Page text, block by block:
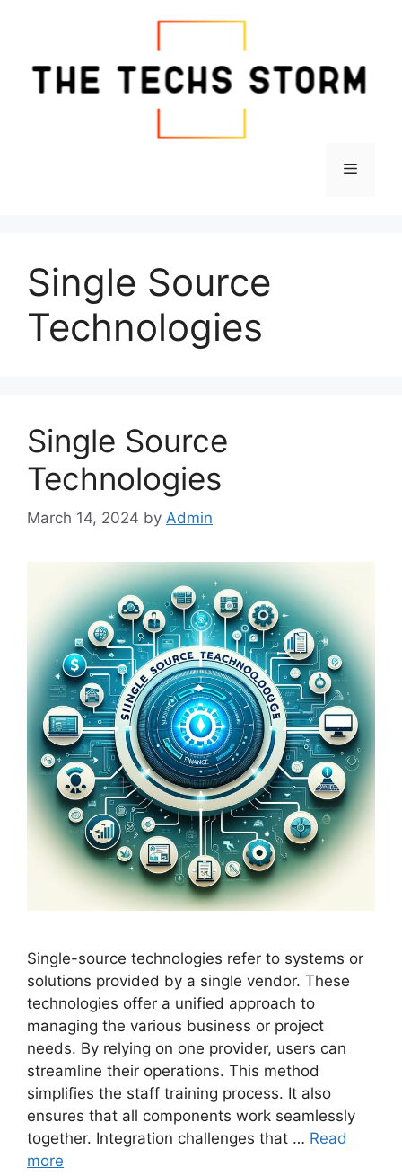
Menu
Single Source
Technologies
Single Source
Technologies
March 14, 2024 by Admin
Single-source technologies refer to systems or
solutions provided by a single vendor. These
technologies offer a unified approach to
managing the various business or project
needs. By relying on one provider, users can
streamline their operations. This method
simplifies the staff training process. It also
ensures that all components work seamlessly
together. Integration challenges that … Read
more